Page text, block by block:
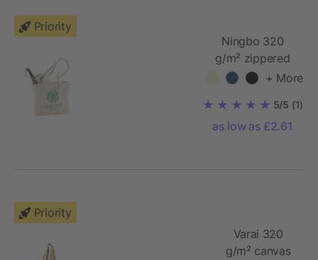
Priority
Ningbo 320
g/m² zippered
cotton tote bag
+ More
5/5 (1)
as low as £2.61
Priority
Varai 320
g/m² canvas